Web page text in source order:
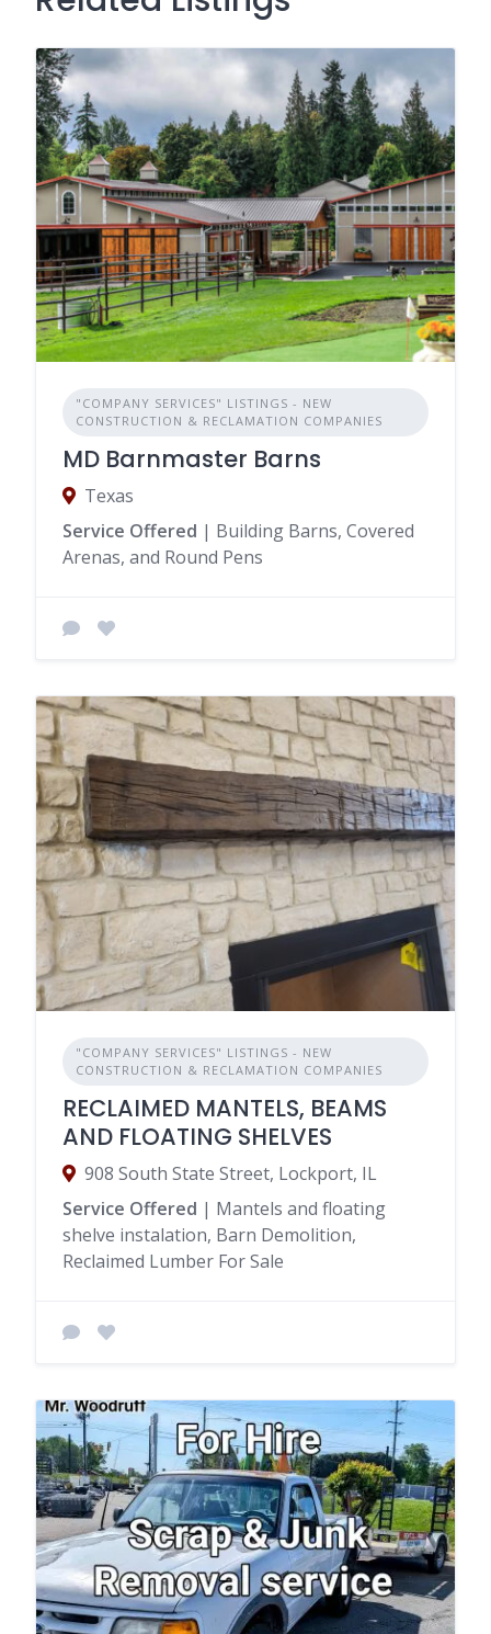
"COMPANY SERVICES" LISTINGS - NEW
CONSTRUCTION & RECLAMATION COMPANIES
MD Barnmaster Barns
Texas
Service Offered | Building Barns, Covered
Arenas, and Round Pens
"COMPANY SERVICES" LISTINGS - NEW
CONSTRUCTION & RECLAMATION COMPANIES
RECLAIMED MANTELS, BEAMS
AND FLOATING SHELVES
908 South State Street, Lockport, IL
Service Offered | Mantels and floating
shelve instalation, Barn Demolition,
Reclaimed Lumber For Sale